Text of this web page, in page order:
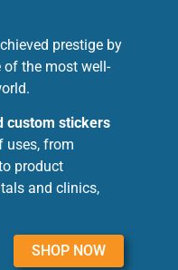
prestige by
the most well-
custom stickers
uses, from
product
and clinics,
SHOP NOW